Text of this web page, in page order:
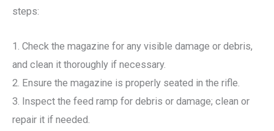
steps:
1. Check the magazine for any visible damage or debris,
and clean it thoroughly if necessary.
2. Ensure the magazine is properly seated in the rifle.
3. Inspect the feed ramp for debris or damage; clean or
repair it if needed.